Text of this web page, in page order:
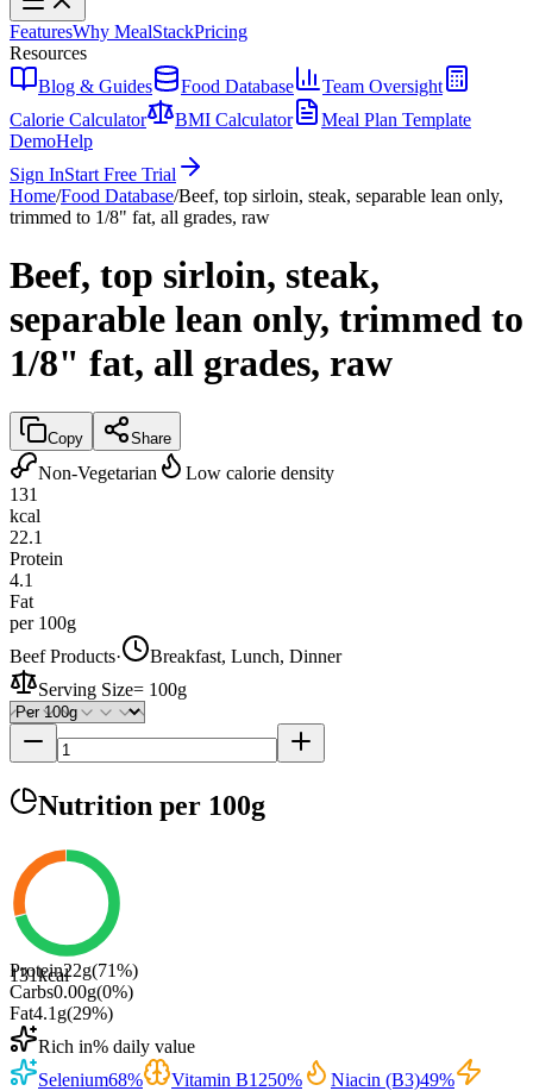
FeaturesWhy MealStackPricing
Resources
Blog & Guides
Food Database
Team Oversight
Calorie Calculator
BMI Calculator
Meal Plan Template
DemoHelp
Sign InStart Free Trial
Home/Food Database/Beef, top sirloin, steak, separable lean only,
trimmed to 1/8" fat, all grades, raw
Beef, top sirloin, steak,
separable lean only, trimmed to
1/8" fat, all grades, raw
Copy Share
Non-Vegetarian
Low calorie density
131
kcal
22.1
Protein
4.1
Fat
per 100g
Beef Products·
Breakfast, Lunch, Dinner
Serving Size= 100g
Nutrition per 100g
131kcal
Protein22g(71%)
Carbs0.00g(0%)
Fat4.1 g(29%)
Rich in% daily value
Selenium68% Vitamin B1250% Niacin (B3)49%